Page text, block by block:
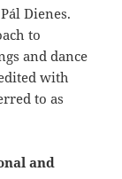
Dienes.
to
and dance
with
to as
and